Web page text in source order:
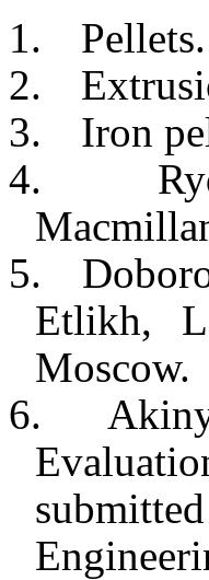
1.
2.
3.
Iron
4.
5.
Etlikh,
Moscow.
6.